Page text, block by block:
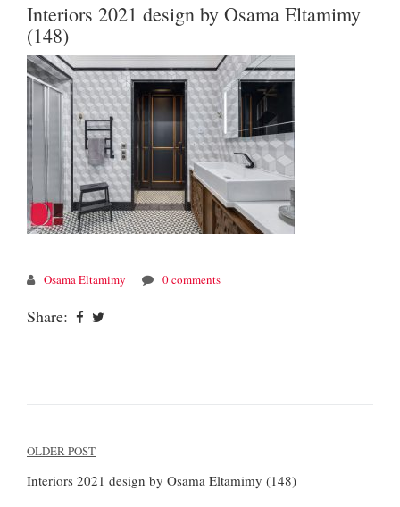
Interiors 2021 design by Osama Eltamimy
(148)
Osama Eltamimy 0 comments
Share:
Post
navigation
OLDER POST
Interiors 2021 design by Osama Eltamimy (148)